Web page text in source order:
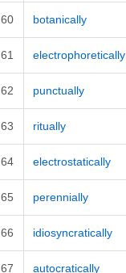
60 botanically
61 electrophoretically
62 punctually
63 ritually
64 electrostatically
65 perennially
66 idiosyncratically
67 autocratically